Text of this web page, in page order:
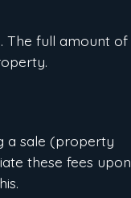
The full amount of
a sale (property
these fees upon